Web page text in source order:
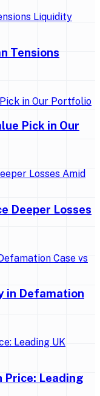
Tensions
Pick in Our
Deeper Losses
in Defamation
Price: Leading